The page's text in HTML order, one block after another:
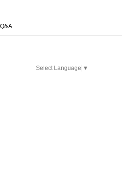
Q&A
Select Language ▼